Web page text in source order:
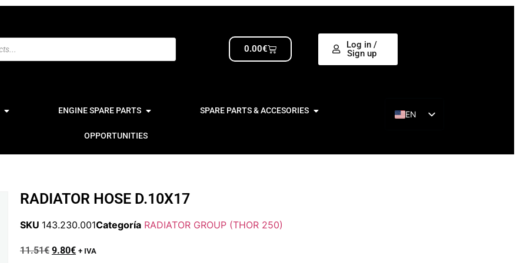
0.00€
Log in /
Sign up
ENGINE SPARE PARTS SPARE PARTS & ACCESORIES
OPPORTUNITIES
EN
RADIATOR HOSE D.10X17
SKU 143.230.001Categoría RADIATOR GROUP (THOR 250)
11.51€ 9.80€ + IVA